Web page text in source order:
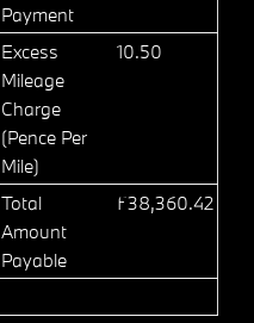
Payment
Excess
Mileage
Charge
(Pence Per
Mile)
10.50
Total
Amount
Payable
£38,360.42